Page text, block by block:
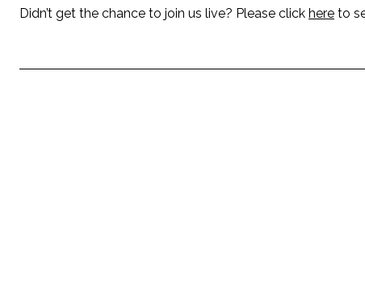
Didn’t get the chance to join us live? Please click here to